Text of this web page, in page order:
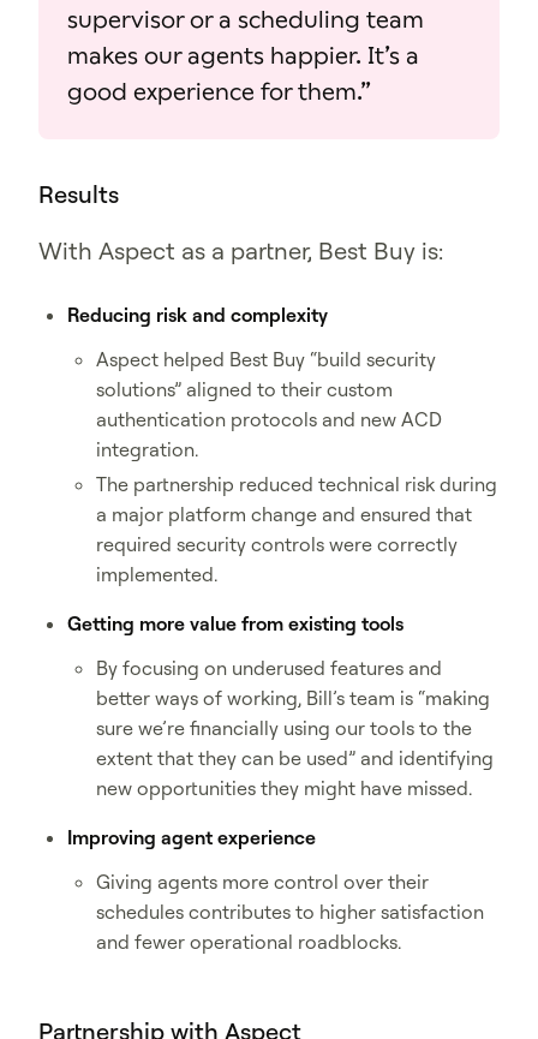
supervisor or a scheduling team
makes our agents happier. It’s a
good experience for them.”
Results
With Aspect as a partner, Best Buy is:
Reducing risk and complexity
Aspect helped Best Buy “build security
solutions” aligned to their custom
authentication protocols and new ACD
integration.
The partnership reduced technical risk during
a major platform change and ensured that
required security controls were correctly
implemented.
Getting more value from existing tools
By focusing on underused features and
better ways of working, Bill’s team is “making
sure we’re financially using our tools to the
extent that they can be used” and identifying
new opportunities they might have missed.
Improving agent experience
Giving agents more control over their
schedules contributes to higher satisfaction
and fewer operational roadblocks.
Partnership with Aspect